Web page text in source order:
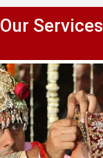
Our Services